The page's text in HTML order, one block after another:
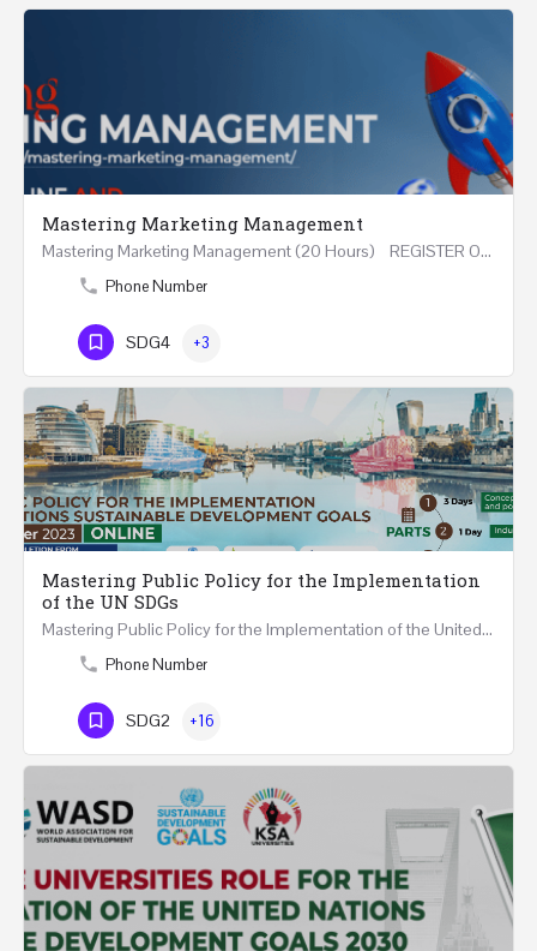
Mastering Marketing Management
Mastering Marketing Management (20 Hours) REGISTER Online and Face-to-Face 7th August 2026 Part…
Phone Number
SDG4 +3
Mastering Public Policy for the Implementation
of the UN SDGs
Mastering Public Policy for the Implementation of the United Nations Sustainable Development Goals FIVE…
Phone Number
SDG2 +16